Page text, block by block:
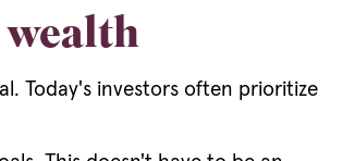
Today's investors often prioritize